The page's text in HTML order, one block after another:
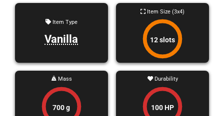
Item Type
Vanilla
Item Size (3x4)
12 slots
Mass
700 g
Durability
100 HP